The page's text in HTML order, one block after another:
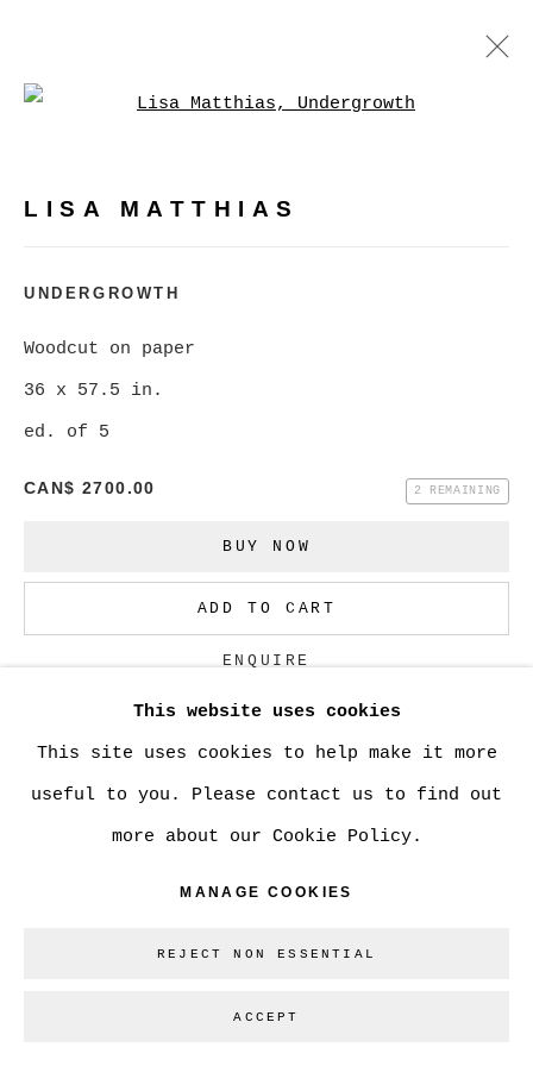
WORKS BIOGRAPHY PRESS
MANAGE COOKIES
SITE BY ARTLOGIC
This website uses cookies
This site uses cookies to help make it more
useful to you. Please contact us to find out
more about our Cookie Policy.
MANAGE COOKIES
REJECT NON ESSENTIAL
ACCEPT
LISA MATTHIAS
UNDERGROWTH
Woodcut on paper
36 x 57.5 in.
ed. of 5
CAN$ 2700.00 2 REMAINING
BUY NOW
ADD TO CART
ENQUIRE
CURRENCY:
VISUALISATION